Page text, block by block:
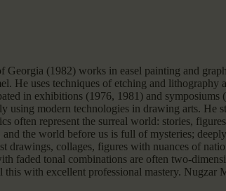
(1982) works in easel painting and
He uses techniques of etching and lithography
in exhibitions (1976, 1981) and symposiums
using modern technologies in drawing arts. He
often represent the surreal world: stories,
the world before us is full of mysteries;
drawings, collages, figures with nuances of
faded tonal combinations are often two-
with excellent professional mastery. Nugzar